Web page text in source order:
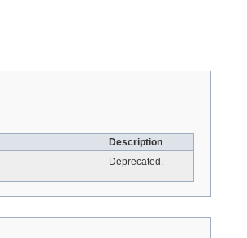
Description
Deprecated.